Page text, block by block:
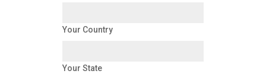
Your Country
Your State